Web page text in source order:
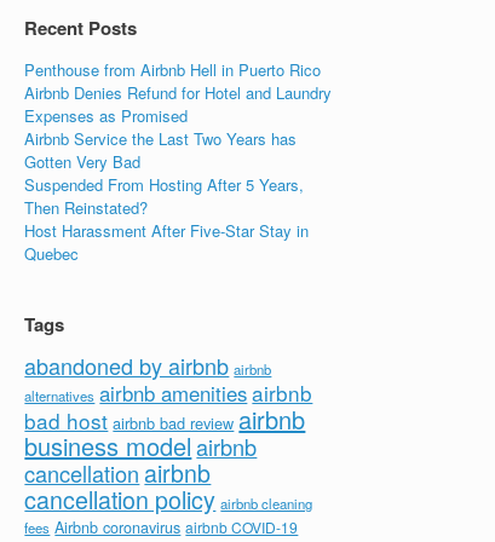
Recent Posts
Penthouse from Airbnb Hell in Puerto Rico
Airbnb Denies Refund for Hotel and Laundry
Expenses as Promised
Airbnb Service the Last Two Years has
Gotten Very Bad
Suspended From Hosting After 5 Years,
Then Reinstated?
Host Harassment After Five-Star Stay in
Quebec
Tags
abandoned by airbnb airbnb
alternatives airbnb amenitiesairbnb
bad host airbnb bad review airbnb
business model airbnb
cancellation airbnb
cancellation policy airbnb cleaning
fees Airbnb coronavirus airbnb COVID-19